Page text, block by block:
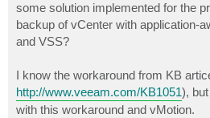
some solution implemented for the
backup of vCenter with application-
and VSS?
I know the workaround from KB
http://www.veeam.com/KB1051),
with this workaround and vMotion.